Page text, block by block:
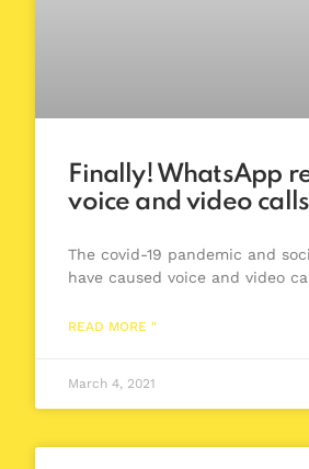
Finally! WhatsApp
voice and video
The covid-19 pandemic and
have caused voice and video
READ MORE "
March 4, 2021